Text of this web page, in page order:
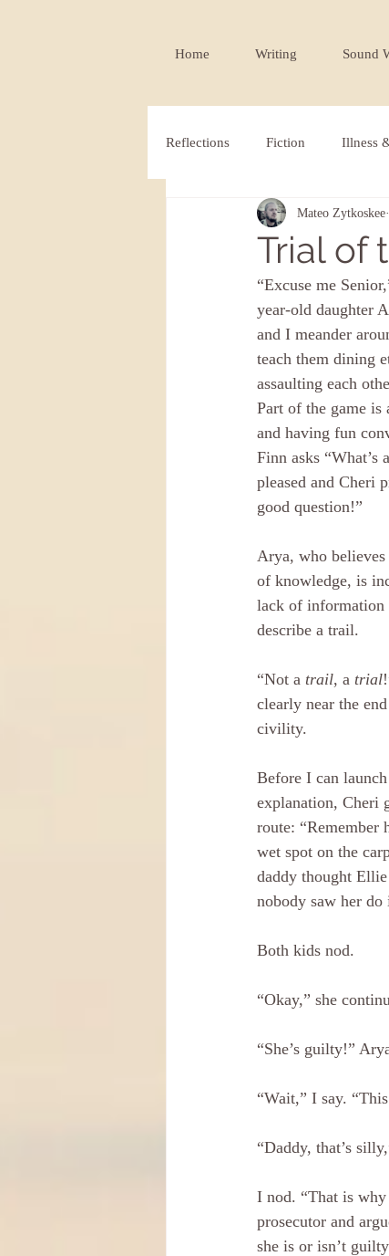
Home Writing Sound
Reflections Fiction Illness
Publications
Trial of
Mateo Zytkoskee
“Excuse me
year-old daughter
and I meander
teach them dining
assaulting each
Part of the game is
and having fun
Finn asks “What’s
pleased and Cheri
good question!”
Arya, who believes
of knowledge, is
lack of information
describe a trail.
“Not a trail, a trial
clearly near the
civility.
Before I can
explanation, Cheri
route: “Remember
wet spot on the
daddy thought
nobody saw her do
Both kids nod.
“Okay,” she
“She’s guilty!”
“Wait,” I say.
“Daddy, that’s
I nod. “That is
prosecutor and
she is or isn’t